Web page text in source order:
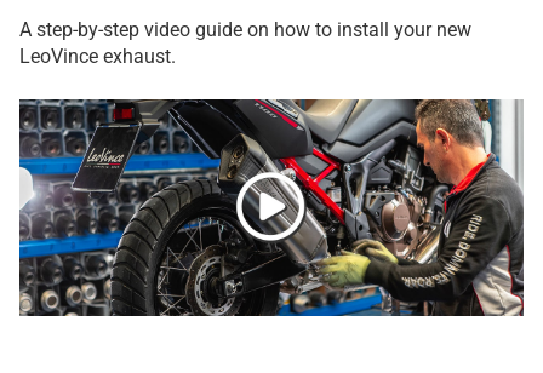
A step-by-step video guide on how to install your new
LeoVince exhaust.